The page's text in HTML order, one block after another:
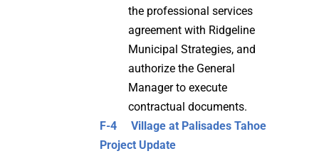
the professional services
agreement with Ridgeline
Municipal Strategies, and
authorize the General
Manager to execute
contractual documents.
F-4 Village at Palisades Tahoe
Project Update